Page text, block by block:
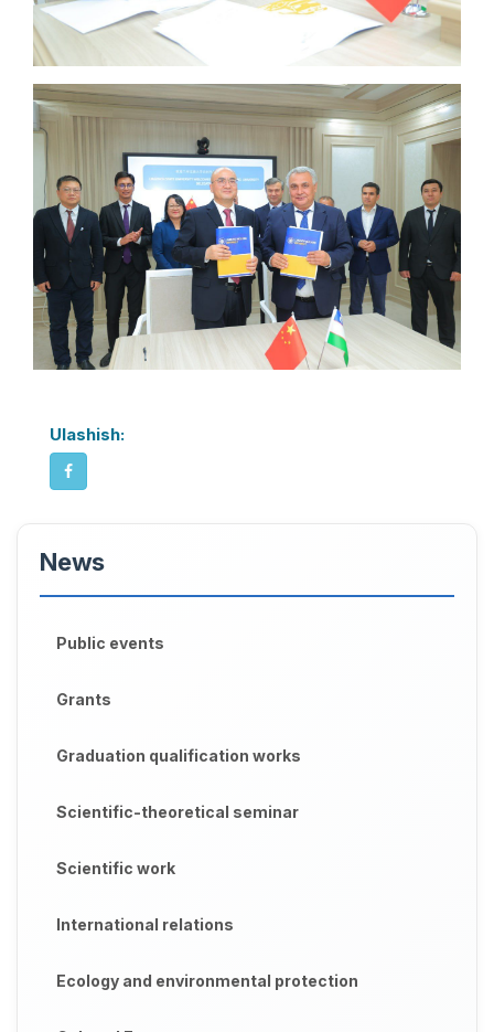
Ulashish:
News
Public events
Grants
Graduation qualification works
Scientific-theoretical seminar
Scientific work
International relations
Ecology and environmental protection